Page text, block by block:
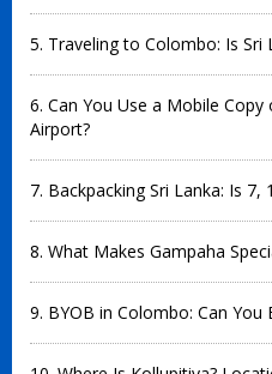
5. Traveling to Colombo: Is Sri
6. Can You Use a Mobile
Airport?
7. Backpacking Sri Lanka: Is 7,
8. What Makes Gampaha
9. BYOB in Colombo: Can You